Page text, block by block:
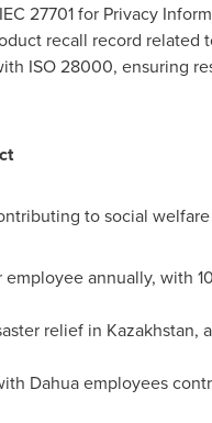
27701 for Privacy
recall record related
ISO 28000, ensuring
to social
annually, with
relief in Kazakhstan,
Dahua employees